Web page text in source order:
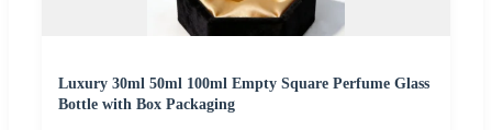
Luxury 30ml 50ml 100ml Empty Square Perfume Glass
Bottle with Box Packaging